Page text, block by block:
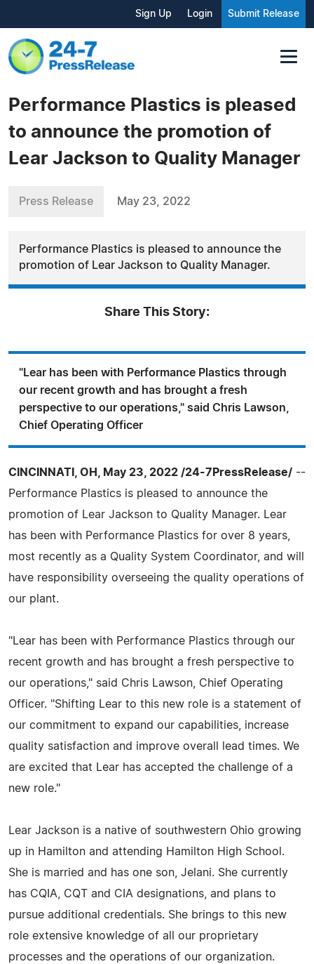
Sign Up Login Submit Release
Performance Plastics is pleased
to announce the promotion of
Lear Jackson to Quality Manager
Press Release May 23, 2022
Performance Plastics is pleased to announce the
promotion of Lear Jackson to Quality Manager.
Share This Story:
"Lear has been with Performance Plastics through
our recent growth and has brought a fresh
perspective to our operations," said Chris Lawson,
Chief Operating Officer
CINCINNATI, OH, May 23, 2022 /24-7PressRelease/ --
Performance Plastics is pleased to announce the
promotion of Lear Jackson to Quality Manager. Lear
has been with Performance Plastics for over 8 years,
most recently as a Quality System Coordinator, and will
have responsibility overseeing the quality operations of
our plant.
"Lear has been with Performance Plastics through our
recent growth and has brought a fresh perspective to
our operations," said Chris Lawson, Chief Operating
Officer. "Shifting Lear to this new role is a statement of
our commitment to expand our capabilities, increase
quality satisfaction and improve overall lead times. We
are excited that Lear has accepted the challenge of a
new role."
Lear Jackson is a native of southwestern Ohio growing
up in Hamilton and attending Hamilton High School.
She is married and has one son, Jelani. She currently
has CQIA, CQT and CIA designations, and plans to
pursue additional credentials. She brings to this new
role extensive knowledge of all our proprietary
processes and the operations of our organization.